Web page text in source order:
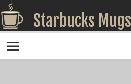
Starbucks Mugs